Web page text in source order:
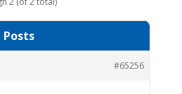
Posts
#65256